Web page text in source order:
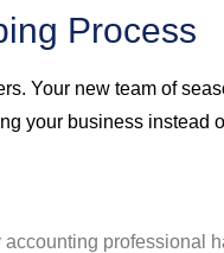
Process
Your new team of
your business instead
professional